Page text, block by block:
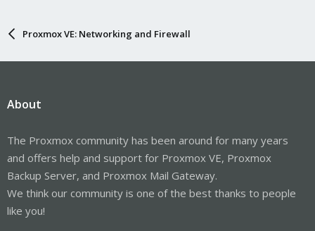
Proxmox VE: Networking and Firewall
About
The Proxmox community has been around for many years
and offers help and support for Proxmox VE, Proxmox
Backup Server, and Proxmox Mail Gateway.
We think our community is one of the best thanks to people
like you!